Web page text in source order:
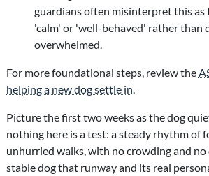
guardians often misinterpret this as
'calm' or 'well-behaved' rather than
overwhelmed.
For more foundational steps, review the
helping a new dog settle in
Picture the first two weeks as the dog
nothing here is a test: a steady rhythm of
unhurried walks, with no crowding and no
stable dog that runway and its real